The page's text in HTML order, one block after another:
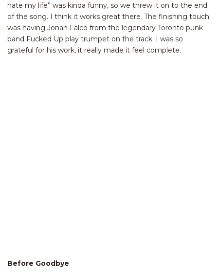
hate my life” was kinda funny, so we threw it on to the end
of the song. I think it works great there. The finishing touch
was having Jonah Falco from the legendary Toronto punk
band Fucked Up play trumpet on the track. I was so
grateful for his work, it really made it feel complete.
Before Goodbye